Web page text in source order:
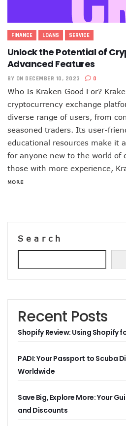
FINANCE LOANS SERVICE
Unlock the Potential of
Advanced Features
BY ON DECEMBER 10, 2023 0
Who Is Kraken Good For?
cryptocurrency exchange
diverse range of users, from
seasoned traders. Its user-
educational resources make it
for anyone new to the world of
those with more experience,
MORE
Search
Recent Posts
Shopify Review: Using Shopify
PADI: Your Passport to Scuba
Worldwide
Save Big, Explore More: Your
and Discounts